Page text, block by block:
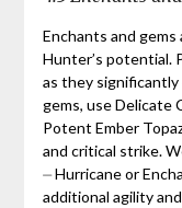
Enchants and gems
Hunter’s potential.
as they significantly
gems, use Delicate
Potent Ember
and critical strike.
⏤ Hurricane or
additional agility